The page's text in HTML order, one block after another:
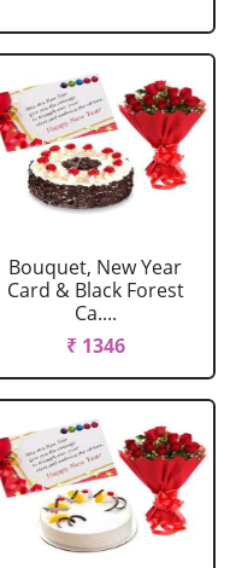
Bouquet, New Year
Card & Black Forest
Ca....
₹ 1346